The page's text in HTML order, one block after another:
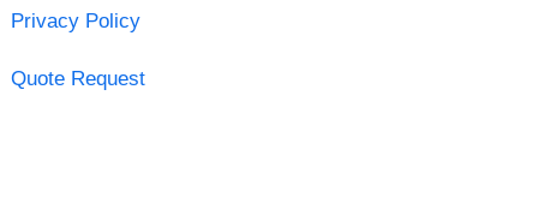
Privacy Policy
Quote Request